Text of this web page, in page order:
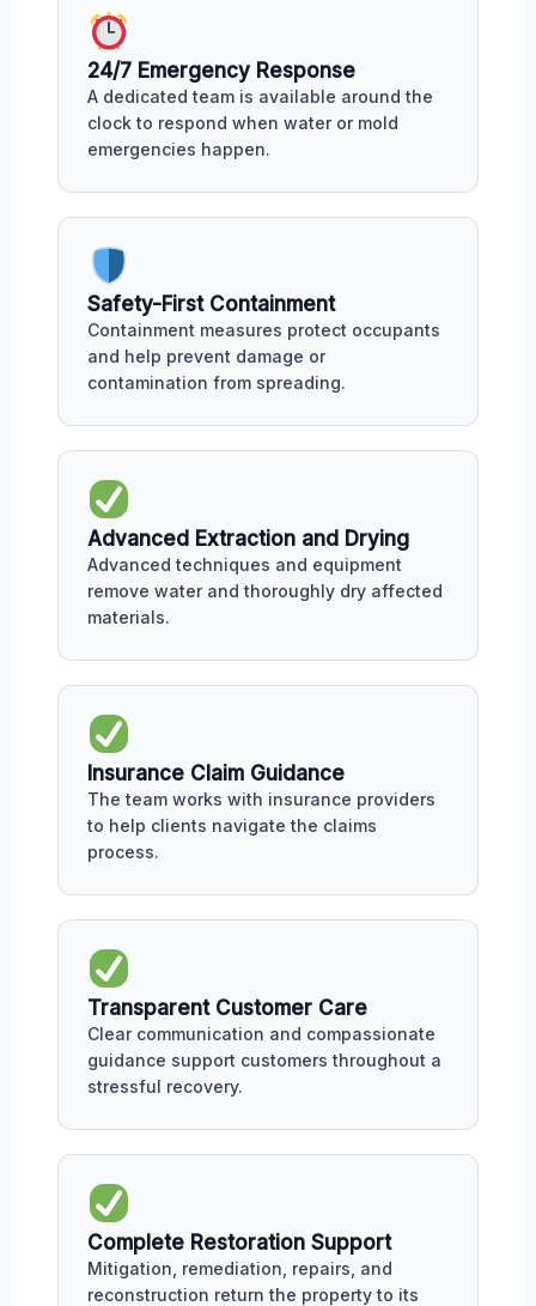
24/7 Emergency Response
A dedicated team is available around the
clock to respond when water or mold
emergencies happen.
Safety-First Containment
Containment measures protect occupants
and help prevent damage or
contamination from spreading.
Advanced Extraction and Drying
Advanced techniques and equipment
remove water and thoroughly dry affected
materials.
Insurance Claim Guidance
The team works with insurance providers
to help clients navigate the claims
process.
Transparent Customer Care
Clear communication and compassionate
guidance support customers throughout a
stressful recovery.
Complete Restoration Support
Mitigation, remediation, repairs, and
reconstruction return the property to its